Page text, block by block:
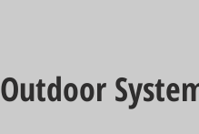
Outdoor